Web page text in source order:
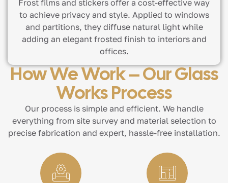
Frost films and stickers offer a cost-effective way
to achieve privacy and style. Applied to windows
and partitions, they diffuse natural light while
adding an elegant frosted finish to interiors and
offices.
How We Work – Our Glass
Works Process
Our process is simple and efficient. We handle
everything from site survey and material selection to
precise fabrication and expert, hassle-free installation.